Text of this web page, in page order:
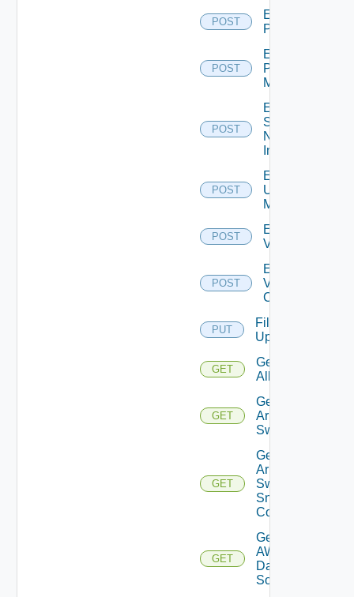
POST
Enable
PKS
POST
Enable
Policy
Manager
POST
Enable
Service
Now
Instance
POST
Enable
Ucs
Manager
POST
Enable
Vcenter
POST
Enable
Velo
Cloud
PUT
File
Upload
GET
Get
All
GET
Get
Arista
Switch
GET
Get
Arista
Switch
Snmp
Config
GET
Get
AWS
Data
Source